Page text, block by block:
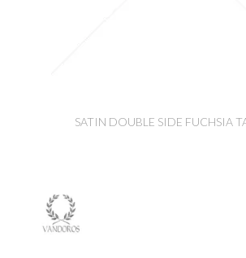
SATIN DOUBLE SIDE FUCHSIA